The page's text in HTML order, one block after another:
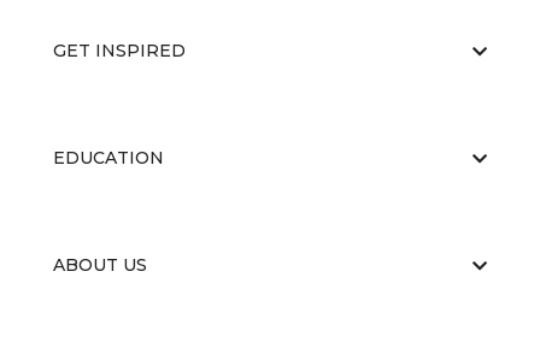
GET INSPIRED
EDUCATION
ABOUT US